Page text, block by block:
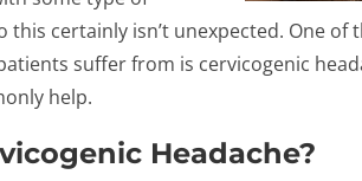
this certainly isn’t unexpected. One
suffer from is cervicogenic
help.
Headache?